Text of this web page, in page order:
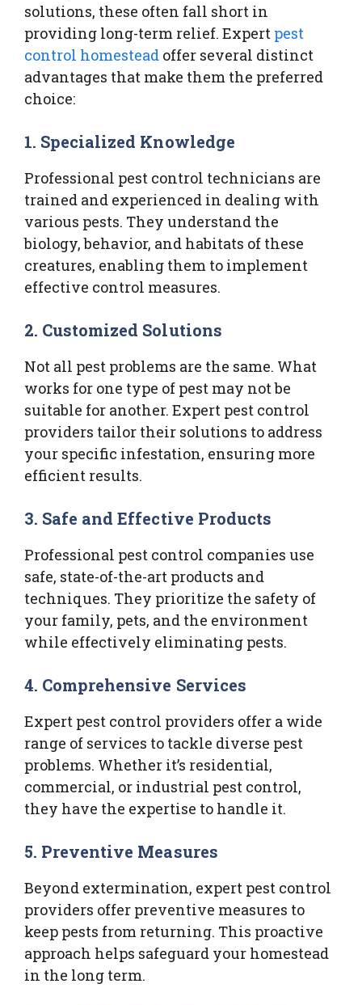
solutions, these often fall short in
providing long-term relief. Expert pest
control homestead offer several distinct
advantages that make them the preferred
choice:
1. Specialized Knowledge
Professional pest control technicians are
trained and experienced in dealing with
various pests. They understand the
biology, behavior, and habitats of these
creatures, enabling them to implement
effective control measures.
2. Customized Solutions
Not all pest problems are the same. What
works for one type of pest may not be
suitable for another. Expert pest control
providers tailor their solutions to address
your specific infestation, ensuring more
efficient results.
3. Safe and Effective Products
Professional pest control companies use
safe, state-of-the-art products and
techniques. They prioritize the safety of
your family, pets, and the environment
while effectively eliminating pests.
4. Comprehensive Services
Expert pest control providers offer a wide
range of services to tackle diverse pest
problems. Whether it’s residential,
commercial, or industrial pest control,
they have the expertise to handle it.
5. Preventive Measures
Beyond extermination, expert pest control
providers offer preventive measures to
keep pests from returning. This proactive
approach helps safeguard your homestead
in the long term.